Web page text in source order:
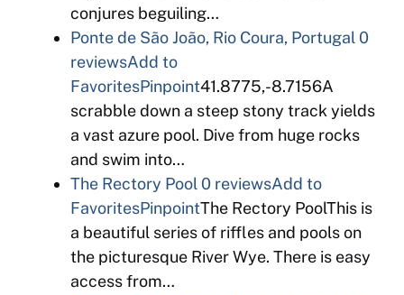
conjures beguiling…
Ponte de São João, Rio Coura, Portugal 0
reviewsAdd to
FavoritesPinpoint41.8775,-8.7156A
scrabble down a steep stony track yields
a vast azure pool. Dive from huge rocks
and swim into…
The Rectory Pool 0 reviewsAdd to
FavoritesPinpointThe Rectory PoolThis is
a beautiful series of riffles and pools on
the picturesque River Wye. There is easy
access from…